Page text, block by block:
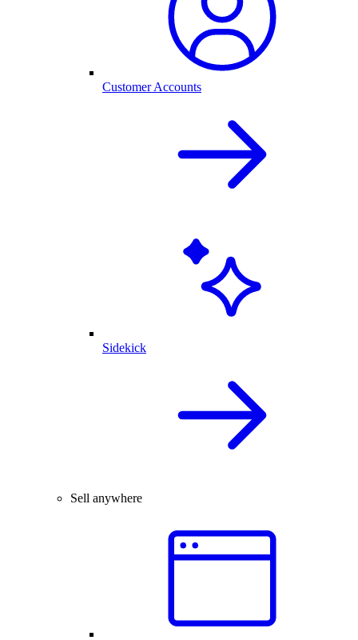
Customer Accounts
Sidekick
Sell anywhere